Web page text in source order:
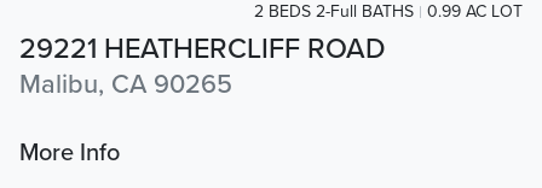
29221 HEATHERCLIFF ROAD
Malibu, CA 90265
2 BEDS 2-Full BATHS 0.99 AC LOT
More Info